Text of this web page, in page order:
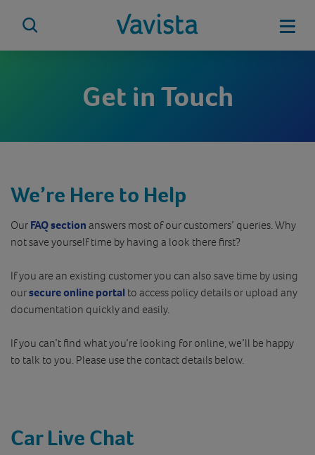
Get in Touch
We’re Here to Help
Our FAQ section answers most of our customers’ queries. Why
not save yourself time by having a look there first?
If you are an existing customer you can also save time by using
oursecure online portal to access policy details or upload any
documentation quickly and easily.
If you can’t find what you’re looking for online, we’ll be happy
to talk to you. Please use the contact details below.
Car Live Chat